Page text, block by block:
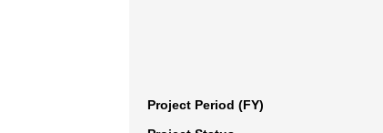
Project Period (FY)